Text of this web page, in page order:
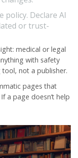
policy. Declare AI
or trust-
medical or legal
with safety
tool, not a publisher.
pages that
a page doesn’t help